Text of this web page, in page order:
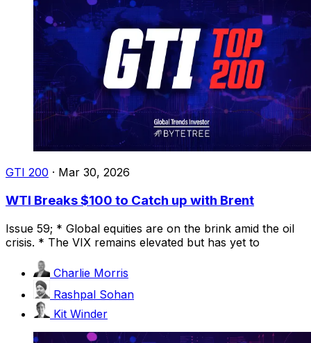
GTI 200 · Mar 30, 2026
WTI Breaks $100 to Catch up with Brent
Issue 59; * Global equities are on the brink amid the oil
crisis. * The VIX remains elevated but has yet to
Charlie Morris
Rashpal Sohan
Kit Winder